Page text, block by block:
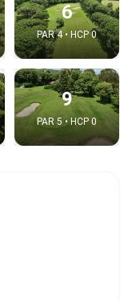
6
PAR 4 • HCP 0
9
PAR 5 • HCP 0